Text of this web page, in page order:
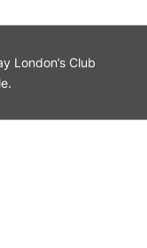
London’s Club